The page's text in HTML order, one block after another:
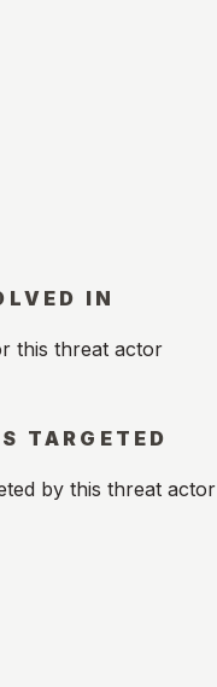
IN
this threat actor
TARGETED
by this threat actor